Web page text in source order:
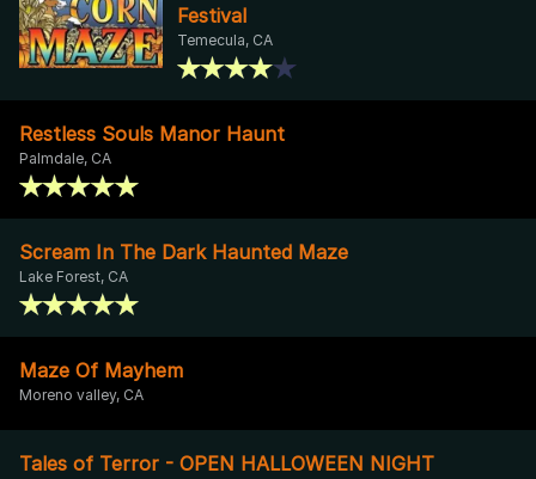
Festival
Temecula, CA
Restless Souls Manor Haunt
Palmdale, CA
Scream In The Dark Haunted Maze
Lake Forest, CA
Maze Of Mayhem
Moreno valley, CA
Tales of Terror - OPEN HALLOWEEN NIGHT